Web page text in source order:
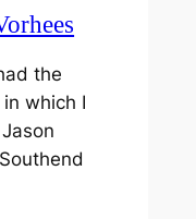
the
which I